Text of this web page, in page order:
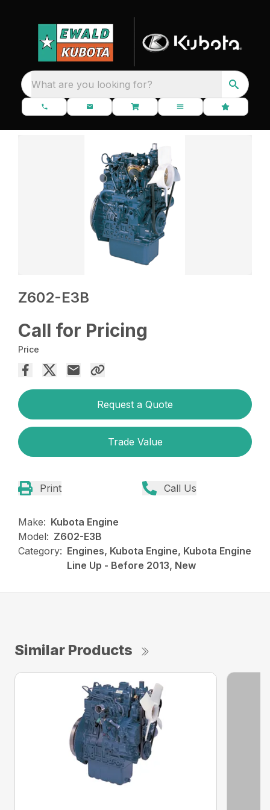
What are you looking for?
Z602-E3B
Call for Pricing
Price
Request a Quote
Trade Value
Print Call Us
Make: Kubota Engine
Model: Z602-E3B
Category: Engines, Kubota Engine, Kubota Engine
Line Up - Before 2013, New
Similar Products